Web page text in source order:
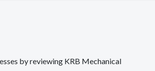
by reviewing KRB Mechanical